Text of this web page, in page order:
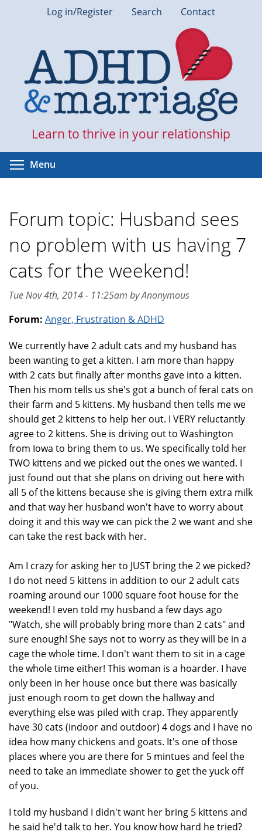
Log in/Register Search Contact
Learn to thrive in your relationship
Menu
Forum topic: Husband sees
no problem with us having 7
cats for the weekend!
Tue Nov 4th, 2014 - 11:25am by Anonymous
Forum: Anger, Frustration & ADHD
We currently have 2 adult cats and my husband has
been wanting to get a kitten. I am more than happy
with 2 cats but finally after months gave into a kitten.
Then his mom tells us she's got a bunch of feral cats on
their farm and 5 kittens. My husband then tells me we
should get 2 kittens to help her out. I VERY reluctantly
agree to 2 kittens. She is driving out to Washington
from Iowa to bring them to us. We specifically told her
TWO kittens and we picked out the ones we wanted. I
just found out that she plans on driving out here with
all 5 of the kittens because she is giving them extra milk
and that way her husband won't have to worry about
doing it and this way we can pick the 2 we want and she
can take the rest back with her.
Am I crazy for asking her to JUST bring the 2 we picked?
I do not need 5 kittens in addition to our 2 adult cats
roaming around our 1000 square foot house for the
weekend! I even told my husband a few days ago
"Watch, she will probably bring more than 2 cats" and
sure enough! She says not to worry as they will be in a
cage the whole time. I don't want them to sit in a cage
the whole time either! This woman is a hoarder. I have
only been in her house once but there was basically
just enough room to get down the hallway and
everything else was piled with crap. They apparently
have 30 cats (indoor and outdoor) 4 dogs and I have no
idea how many chickens and goats. It's one of those
places where you are there for 5 mintues and feel the
need to take an immediate shower to get the yuck off
of you.
I told my husband I didn't want her bring 5 kittens and
he said he'd talk to her. You know how hard he tried?